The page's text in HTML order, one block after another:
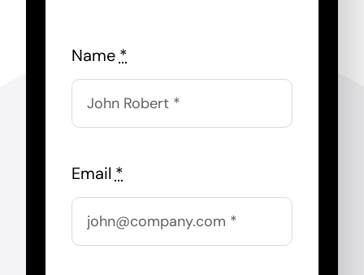
Name *
Email *